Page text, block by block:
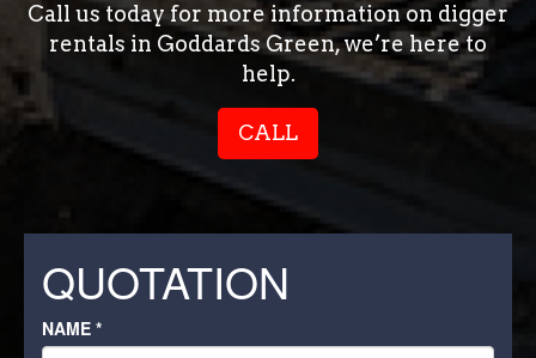
Call us today for more information on digger
rentals in Goddards Green, we’re here to
help.
CALL